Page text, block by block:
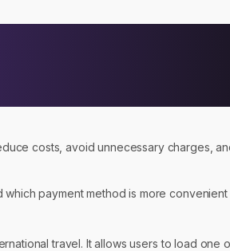
costs, avoid unnecessary charges,
payment method is more
travel. It allows users to load one